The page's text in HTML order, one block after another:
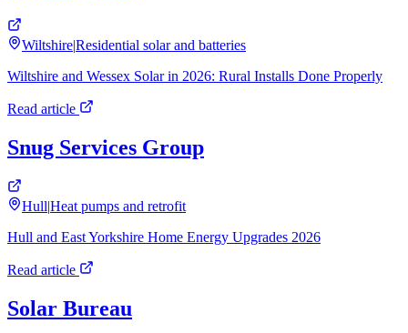
Wiltshire|Residential solar and batteries
Wiltshire and Wessex Solar in 2026: Rural Installs Done Properly
Read article
Snug Services Group
Hull|Heat pumps and retrofit
Hull and East Yorkshire Home Energy Upgrades 2026
Read article
Solar Bureau